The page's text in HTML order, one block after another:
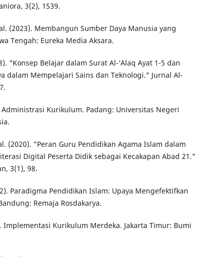
3(2), 1539.
(2023). Membangun Sumber Daya Manusia yang
Tengah: Eureka Media Aksara.
"Konsep Belajar dalam Surat Al-‘Alaq Ayat 1-5 dan
dalam Mempelajari Sains dan Teknologi." Jurnal Al-
Administrasi Kurikulum. Padang: Universitas Negeri
(2020). "Peran Guru Pendidikan Agama Islam dalam
Digital Peserta Didik sebagai Kecakapan Abad 21."
3(1), 98.
Paradigma Pendidikan Islam: Upaya Mengefektifkan
Remaja Rosdakarya.
Implementasi Kurikulum Merdeka. Jakarta Timur: Bumi